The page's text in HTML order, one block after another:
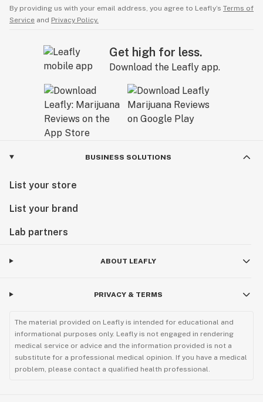
By providing us with your email address, you agree to Leafly’s Terms of
Service and Privacy Policy.
Get high for less.
Download the Leafly app.
BUSINESS SOLUTIONS
List your store
List your brand
Lab partners
ABOUT LEAFLY
PRIVACY & TERMS
The material provided on Leafly is intended for educational and
informational purposes only. Leafly is not engaged in rendering
medical service or advice and the information provided is not a
substitute for a professional medical opinion. If you have a medical
problem, please contact a qualified health professional.